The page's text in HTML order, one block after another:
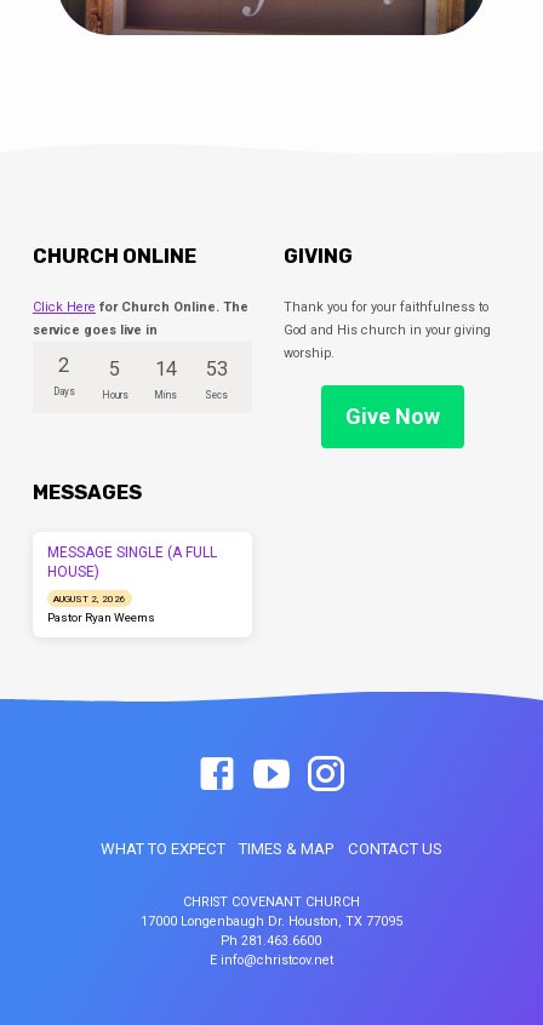
CHURCH ONLINE
Click Here for Church Online. The
service goes live in
2
Days
5
Hours
14
Mins
52
Secs
GIVING
Thank you for your faithfulness to
God and His church in your giving
worship.
Give Now
MESSAGES
MESSAGE SINGLE (A FULL
HOUSE)
AUGUST 2, 2026
Pastor Ryan Weems
WHAT TO EXPECT TIMES & MAP CONTACT US
CHRIST COVENANT CHURCH
17000 Longenbaugh Dr. Houston, TX 77095
Ph 281.463.6600
E info@christcov.net